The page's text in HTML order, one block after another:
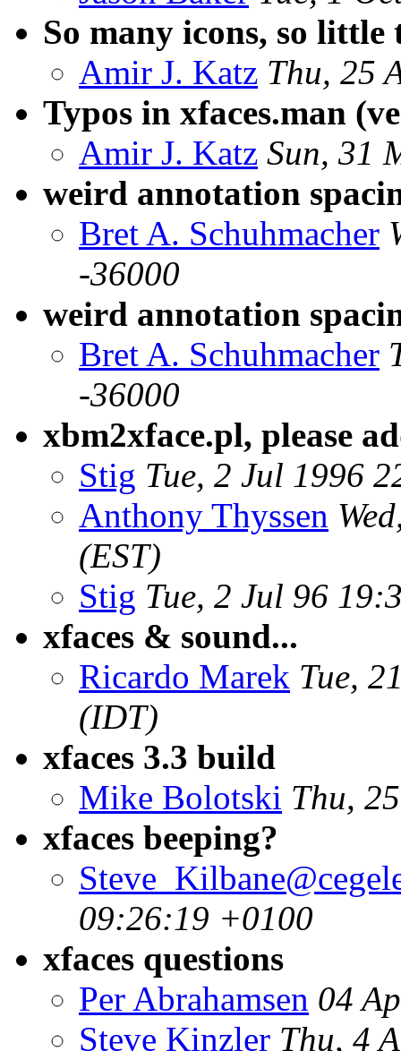
So many icons, so little
Amir J. Katz Thu, 25
Typos in xfaces.man
Amir J. Katz Sun, 31
weird annotation
Bret A. Schuhmacher
-36000
weird annotation
Bret A. Schuhmacher
-36000
xbm2xface.pl, please
Stig Tue, 2 Jul 1996
Anthony Thyssen
(EST)
Stig Tue, 2 Jul 96
xfaces & sound...
Ricardo Marek Tue,
(IDT)
xfaces 3.3 build
Mike Bolotski Thu,
xfaces beeping?
09:26:19 +0100
xfaces questions
Per Abrahamsen 04
Steve Kinzler Thu, 4